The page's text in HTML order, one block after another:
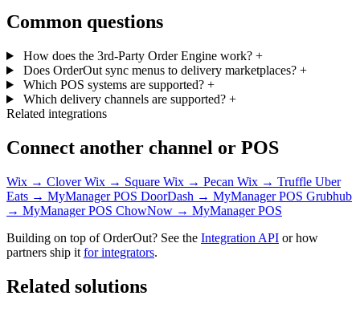
Common questions
How does the 3rd-Party Order Engine work? +
Does OrderOut sync menus to delivery marketplaces? +
Which POS systems are supported? +
Which delivery channels are supported? +
Related integrations
Connect another channel or POS
Wix → CloverWix → Square Wix → Pecan Wix → Truffle Uber
Eats → MyManager POS DoorDash → MyManager POS Grubhub
→ MyManager POS ChowNow → MyManager POS
Building on top of OrderOut? See the Integration API or how
partners ship it for integrators.
Related solutions